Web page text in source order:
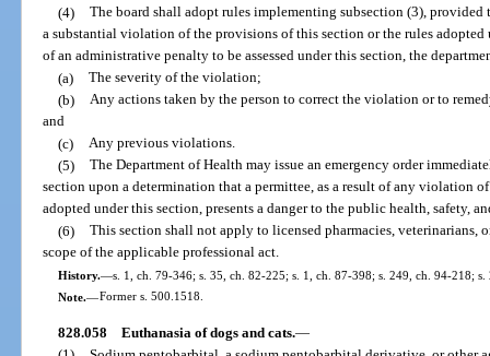
(4) The board shall adopt rules implementing subsection (3),
a substantial violation of the provisions of this section or the rules
of an administrative penalty to be assessed under this section, the
(a) The severity of the violation;
(b) Any actions taken by the person to correct the violation or to
and
(c) Any previous violations.
(5) The Department of Health may issue an emergency order
section upon a determination that a permittee, as a result of any violation
adopted under this section, presents a danger to the public health, safety,
(6) This section shall not apply to licensed pharmacies, veterinarians,
scope of the applicable professional act.
History.—s. 1, ch. 79-346; s. 35, ch. 82-225; s. 1, ch. 87-398; s. 249, ch. 94-218;
Note.—Former s. 500.1518.
828.058 Euthanasia of dogs and cats.—